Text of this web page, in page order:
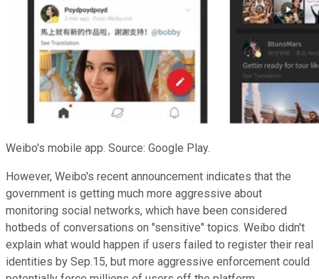
Weibo's mobile app. Source: Google Play.
However, Weibo's recent announcement indicates that the
government is getting much more aggressive about
monitoring social networks, which have been considered
hotbeds of conversations on "sensitive" topics. Weibo didn't
explain what would happen if users failed to register their real
identities by Sep.15, but more aggressive enforcement could